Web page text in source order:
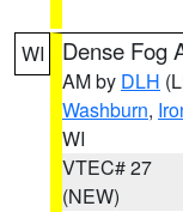
WI Dense Fog
AM by DLH
Washburn,
WI
VTEC# 27
(NEW)